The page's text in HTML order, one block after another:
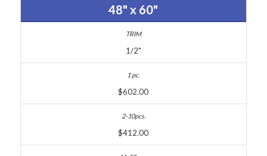
48" x 60"
1/2"
$602.00
$412.00